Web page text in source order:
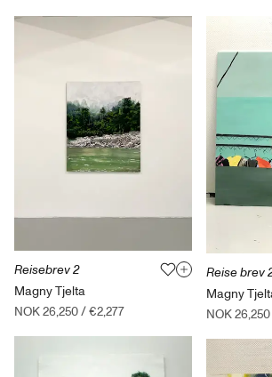
Reisebrev 2
Magny Tjelta
NOK 26,250/€2,277
Reise brev
Magny
NOK 26,250